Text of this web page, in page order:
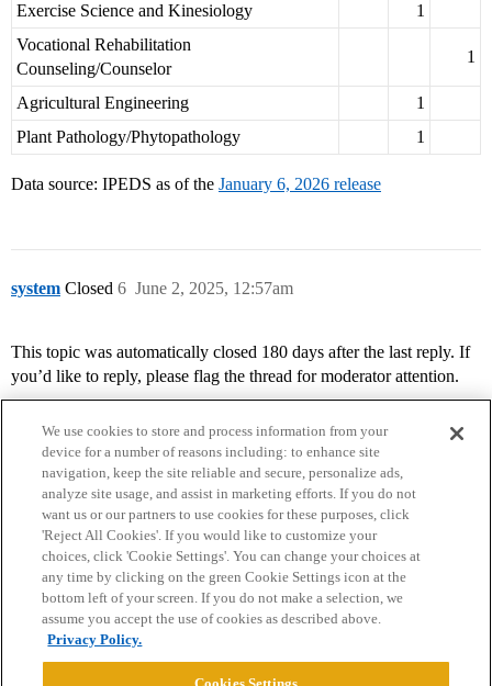
Exercise Science and Kinesiology
1
Vocational Rehabilitation
Counseling/Counselor
1
Agricultural Engineering
1
Plant Pathology/Phytopathology
1
Data source: IPEDS as of the January 6, 2026 release
system Closed June 2, 2025, 12:57am
6
This topic was automatically closed 180 days after the last reply. If
you’d like to reply, please flag the thread for moderator attention.
Home Categories Guidelines Terms of Service
Privacy Policy
Powered byDiscourse
We use cookies to store and process information from your
device for a number of reasons including: to enhance site
navigation, keep the site reliable and secure, personalize ads,
analyze site usage, and assist in marketing efforts. If you do not
want us or our partners to use cookies for these purposes, click
'Reject All Cookies'. If you would like to customize your
choices, click 'Cookie Settings'. You can change your choices at
any time by clicking on the green Cookie Settings icon at the
bottom left of your screen. If you do not make a selection, we
assume you accept the use of cookies as described above.
Privacy Policy.